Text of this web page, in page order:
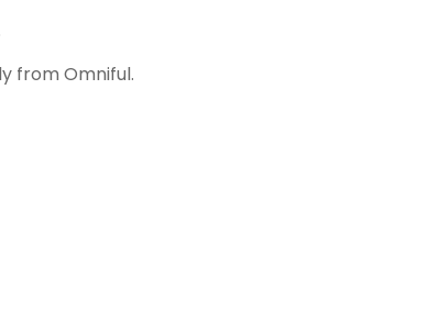
from Omniful.